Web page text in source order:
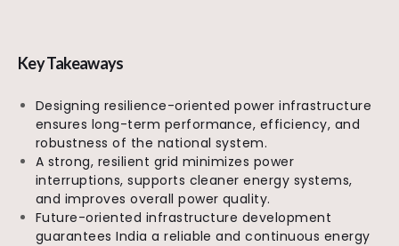
Key Takeaways
Designing resilience-oriented power infrastructure
ensures long-term performance, efficiency, and
robustness of the national system.
A strong, resilient grid minimizes power
interruptions, supports cleaner energy systems,
and improves overall power quality.
Future-oriented infrastructure development
guarantees India a reliable and continuous energy